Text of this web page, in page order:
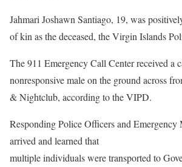
Jahmari Joshawn Santiago, 19, was
of kin as the deceased, the Virgin Islands
The 911 Emergency Call Center received a
nonresponsive male on the ground across
& Nightclub, according to the VIPD.
Responding Police Officers and Emergency
arrived and learned that
multiple individuals were transported to